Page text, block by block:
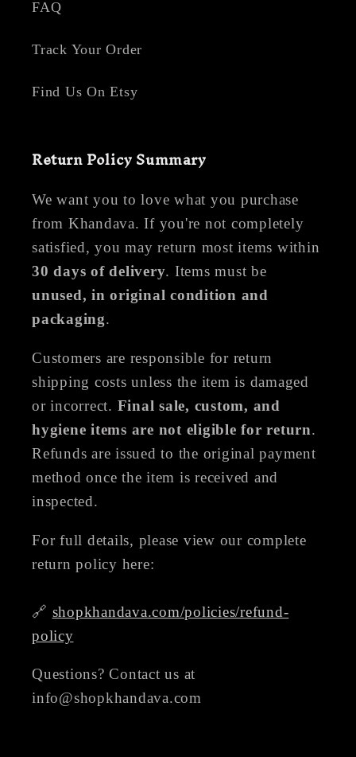
FAQ
Track Your Order
Find Us On Etsy
Return Policy Summary
We want you to love what you purchase
from Khandava. If you're not completely
satisfied, you may return most items within
30 days of delivery. Items must be
unused, in original condition and
packaging.
Customers are responsible for return
shipping costs unless the item is damaged
or incorrect. Final sale, custom, and
hygiene items are not eligible for return.
Refunds are issued to the original payment
method once the item is received and
inspected.
For full details, please view our complete
return policy here:
🔗 shopkhandava.com/policies/refund-
policy
Questions? Contact us at
info@shopkhandava.com